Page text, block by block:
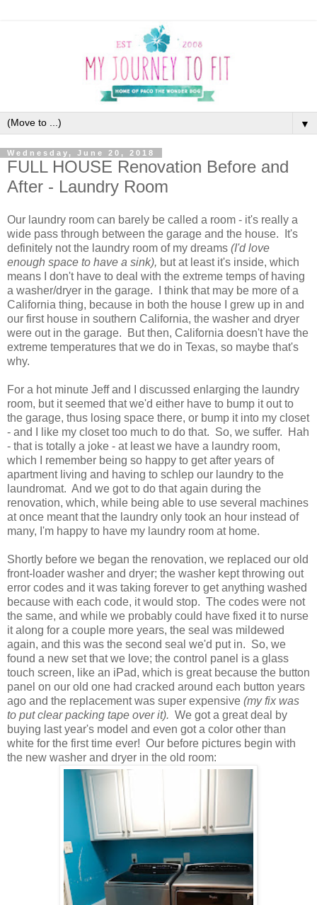
▼
Wednesday, June 20, 2018
FULL HOUSE Renovation Before and
After - Laundry Room
Our laundry room can barely be called a room - it's really a
wide pass through between the garage and the house. It's
definitely not the laundry room of my dreams (I'd love
enough space to have a sink), but at least it's inside, which
means I don't have to deal with the extreme temps of having
a washer/dryer in the garage. I think that may be more of a
California thing, because in both the house I grew up in and
our first house in southern California, the washer and dryer
were out in the garage. But then, California doesn't have the
extreme temperatures that we do in Texas, so maybe that's
why.
For a hot minute Jeff and I discussed enlarging the laundry
room, but it seemed that we'd either have to bump it out to
the garage, thus losing space there, or bump it into my closet
- and I like my closet too much to do that. So, we suffer. Hah
- that is totally a joke - at least we have a laundry room,
which I remember being so happy to get after years of
apartment living and having to schlep our laundry to the
laundromat. And we got to do that again during the
renovation, which, while being able to use several machines
at once meant that the laundry only took an hour instead of
many, I'm happy to have my laundry room at home.
Shortly before we began the renovation, we replaced our old
front-loader washer and dryer; the washer kept throwing out
error codes and it was taking forever to get anything washed
because with each code, it would stop. The codes were not
the same, and while we probably could have fixed it to nurse
it along for a couple more years, the seal was mildewed
again, and this was the second seal we'd put in. So, we
found a new set that we love; the control panel is a glass
touch screen, like an iPad, which is great because the button
panel on our old one had cracked around each button years
ago and the replacement was super expensive (my fix was
to put clear packing tape over it). We got a great deal by
buying last year's model and even got a color other than
white for the first time ever! Our before pictures begin with
the new washer and dryer in the old room: